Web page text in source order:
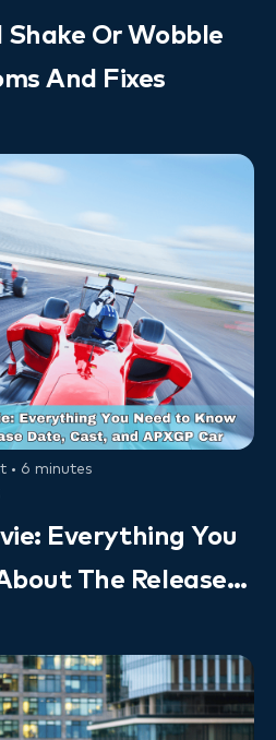
Or Wobble
And Fixes
• 6 minutes
Everything You
The Release